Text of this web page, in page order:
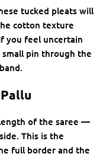
tucked pleats will
cotton texture
you feel uncertain
pin through the
of the saree —
This is the
full border and the